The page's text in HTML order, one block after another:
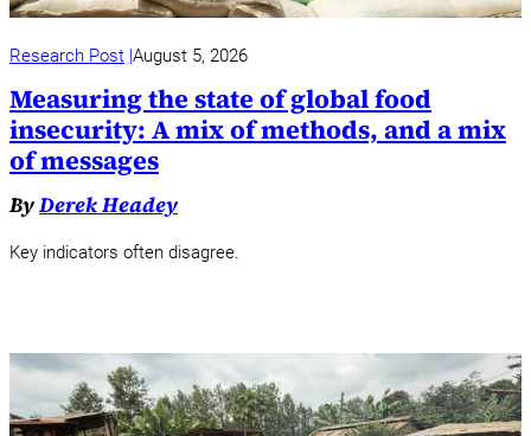
Research Post August 5, 2026
Measuring the state of global food
insecurity: A mix of methods, and a mix
of messages
ByDerek Headey
Key indicators often disagree.